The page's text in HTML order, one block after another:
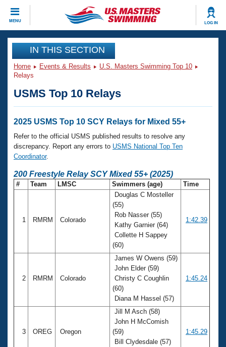
MENU LOG IN
CLOSE
Training
Workout Library
Articles And Videos
Swimming 101
Training Plans
Swimming Guides
Club Finder
Events
Calendar Of Events
Virtual And Fitness Events
2026 Summer Nationals
National Championships
Records
Eligibility Policy
Club Finder
Workout Library
About Us
What Is Masters Swimming?
Coach Central
IN THIS SECTION
Home Events & Results
U.S. Masters Swimming Top 10
Relays
USMS Top 10 Relays
2025 USMS Top 10 SCY Relays for Mixed 55+
Refer to the official USMS published results to resolve any
discrepancy. Report any errors to USMS National Top Ten
Coordinator.
200 Freestyle Relay SCY Mixed 55+ (2025)
# Team LMSC Swimmers (age) Time
1 RMRM Colorado
Douglas C Mosteller
(55)
Rob Nasser (55)
Kathy Garnier (64)
Collette H Sappey
(60)
1:42.39
2 RMRM Colorado
James W Owens (59)
John Elder (59)
Christy C Coughlin
(60)
Diana M Hassel (57)
1:45.24
3 OREG Oregon
Jill M Asch (58)
John H McComish
(59)
Bill Clydesdale (57)
1:45.29